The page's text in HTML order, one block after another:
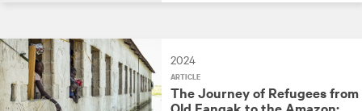
2024
ARTICLE
The Journey of Refugees from